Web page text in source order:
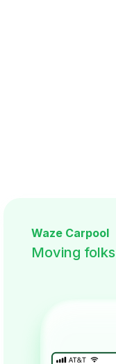
Waze Carpool
Moving folks